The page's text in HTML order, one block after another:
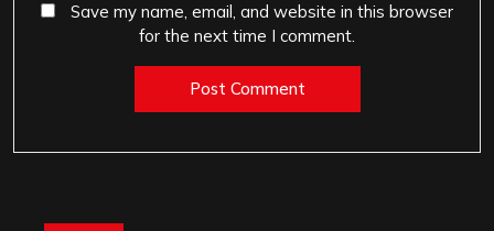
Save my name, email, and website in this browser
for the next time I comment.